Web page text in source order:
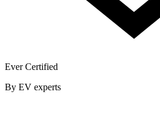
Ever Certified
By EV experts